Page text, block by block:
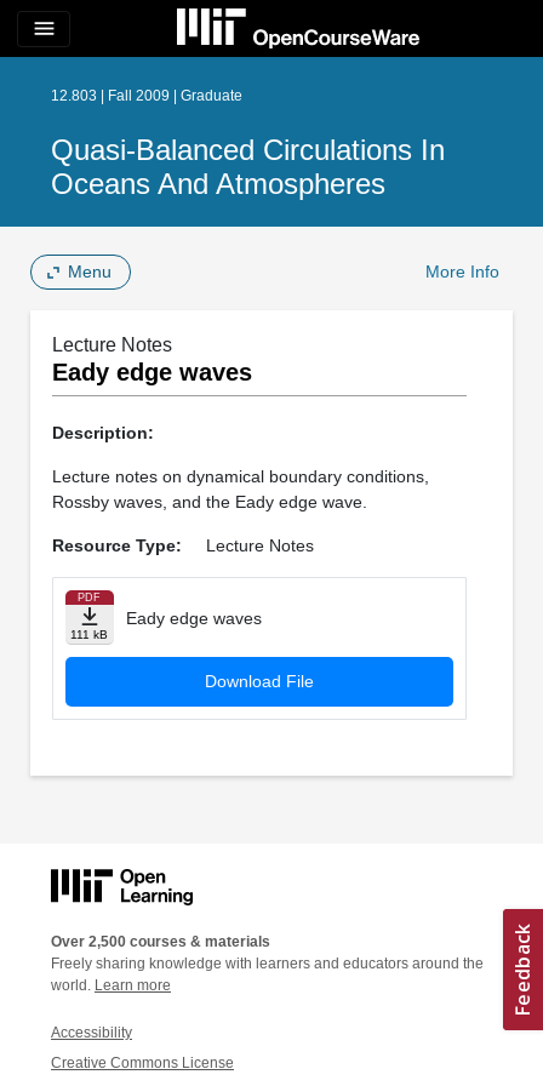
menu
12.803 | Fall 2009 | Graduate
Quasi-Balanced Circulations In
Oceans And Atmospheres
Menu More Info
Lecture Notes
Eady edge waves
Description:
Lecture notes on dynamical boundary conditions,
Rossby waves, and the Eady edge wave.
Resource Type: Lecture Notes
PDF
111 kB
Eady edge waves
Download File
Over 2,500 courses & materials
Freely sharing knowledge with learners and educators around the
world. Learn more
Accessibility
Creative Commons License